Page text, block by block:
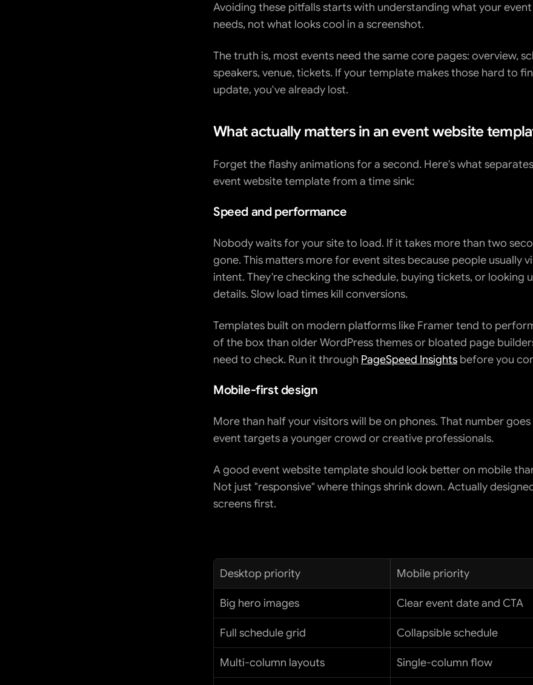
Avoiding these pitfalls starts with understanding what your
needs, not what looks cool in a screenshot.
The truth is, most events need the same core pages: overview,
speakers, venue, tickets. If your template makes those hard to
update, you've already lost.
What actually matters in an event website
Forget the flashy animations for a second. Here's what
event website template from a time sink:
Speed and performance
Nobody waits for your site to load. If it takes more than two
gone. This matters more for event sites because people usually
intent. They're checking the schedule, buying tickets, or looking
details. Slow load times kill conversions.
Templates built on modern platforms like Framer tend to
of the box than older WordPress themes or bloated page
need to check. Run it through PageSpeed Insights before you
Mobile-first design
More than half your visitors will be on phones. That number
event targets a younger crowd or creative professionals.
A good event website template should look better on mobile
Not just "responsive" where things shrink down. Actually
screens first.
Desktop priority Mobile priority
Big hero images Clear event date and CTA
Full schedule grid Collapsible schedule
Multi-column layouts Single-column flow